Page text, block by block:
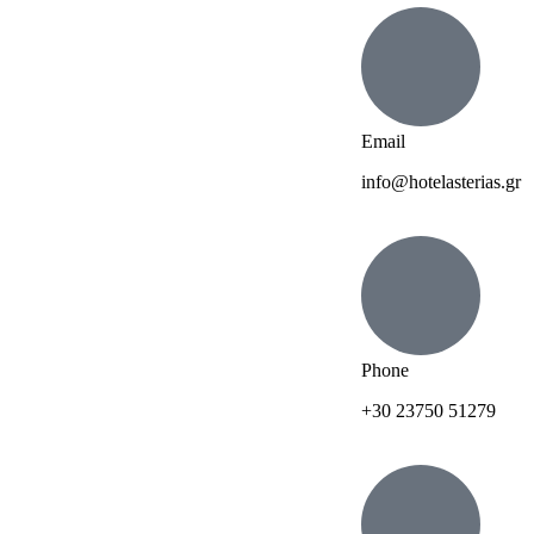
Email
info@hotelasterias.gr
Phone
+30 23750 51279